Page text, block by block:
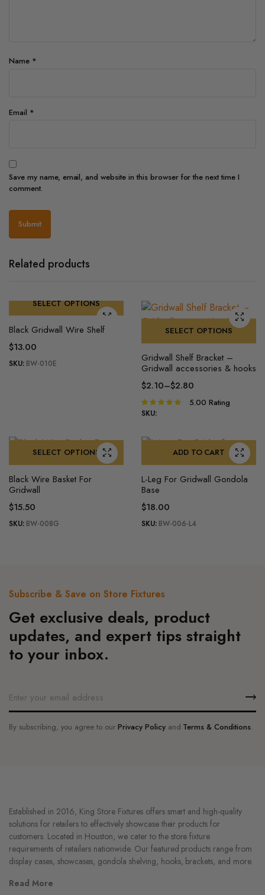
Name *
Email *
Save my name, email, and website in this browser for the next time I
comment.
Related products
SELECT OPTIONS
product
has
multiple
be
chosen
on
the
product
page
Black Gridwall Wire Shelf
$13.00
SKU: BW-010E
SELECT OPTIONS
product
has
multiple
variants.
options
be
chosen
on
the
product
Gridwall Shelf Bracket –
Gridwall accessories & hooks
$2.10–$2.80
Price
range:
through
Rated
5.00
5.00 Rating
SKU:
SELECT OPTIONS
product
has
multiple
variants.
chosen
on
product
page
Black Wire Basket For
Gridwall
$15.50
SKU: BW-008G
ADD TO CART
L-Leg For Gridwall​ Gondola
Base
$18.00
SKU: BW-006-L4
Subscribe & Save on Store Fixtures
Get exclusive deals, product
updates, and expert tips straight
to your inbox.
By subscribing, you agree to ourPrivacy Policyand Terms & Conditions.
Established in 2016, King Store Fixtures offers smart and high-quality
solutions for retailers to effectively showcase their products for
customers. Located in Houston, we cater to the store fixture
requirements of retailers nationwide. Our featured products range from
display cases, showcases, gondola shelving, hooks, brackets, and more.
Read More